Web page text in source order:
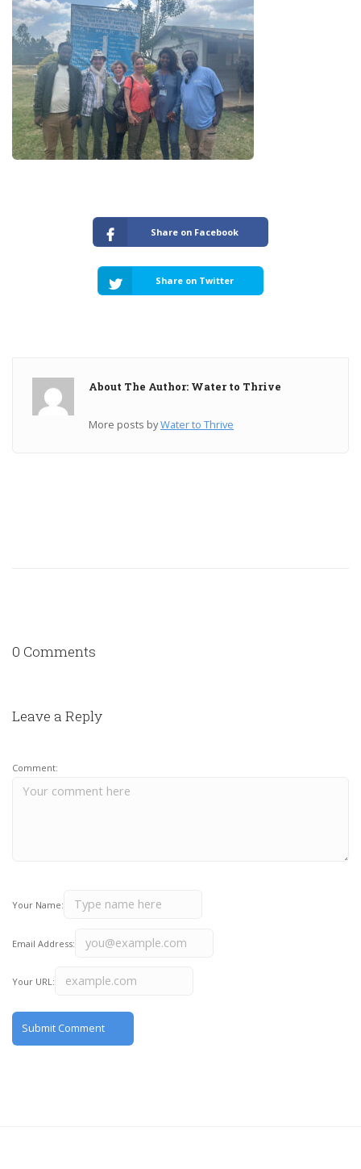
Share on Facebook
Share on Twitter
About The Author: Water to Thrive
More posts byWater to Thrive
0 Comments
Leave a Reply
Comment:
Your Name:
Email Address:
Your URL: